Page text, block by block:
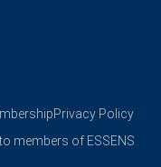
Privacy Policy
members of ESSENS